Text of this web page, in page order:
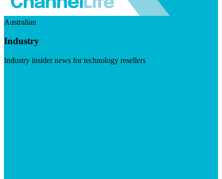
Australian
Industry
Industry insider news for technology resellers